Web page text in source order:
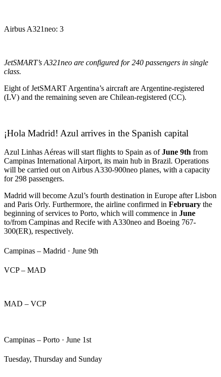
Airbus A321neo: 3
JetSMART’s A321neo are configured for 240 passengers in single
class.
Eight of JetSMART Argentina’s aircraft are Argentine-registered
(LV) and the remaining seven are Chilean-registered (CC).
¡Hola Madrid! Azul arrives in the Spanish capital
Azul Linhas Aéreas will start flights to Spain as ofJune 9th from
Campinas International Airport, its main hub in Brazil. Operations
will be carried out on Airbus A330-900neo planes, with a capacity
for 298 passengers.
Madrid will become Azul’s fourth destination in Europe after Lisbon
and Paris Orly. Furthermore, the airline confirmed in February the
beginning of services to Porto, which will commence in June
to/from Campinas and Recife with A330neo and Boeing 767-
300(ER), respectively.
Campinas – Madrid · June 9th
VCP – MAD
MAD – VCP
Campinas – Porto · June 1st
Tuesday, Thursday and Sunday